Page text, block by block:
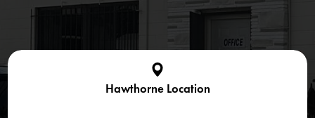
Hawthorne Location